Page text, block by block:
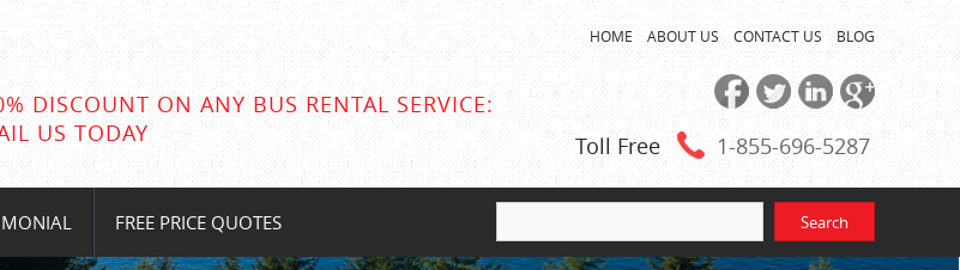
DISCOUNT ON ANY BUS RENTAL SERVICE:
US TODAY
HOME ABOUT US CONTACT US BLOG
Toll Free 1-855-696-5287
FREE PRICE QUOTES